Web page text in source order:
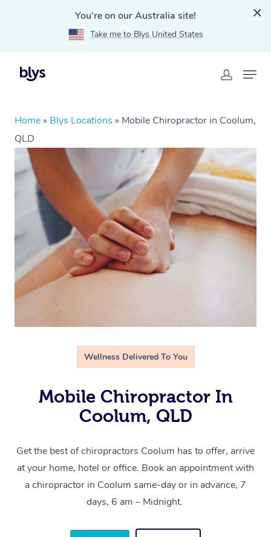
You're on our Australia site!
Take me to Blys United States
Home » Blys Locations » Mobile Chiropractor in Coolum,
QLD
Wellness Delivered To You
Mobile Chiropractor In
Coolum, QLD
Get the best of chiropractors Coolum has to offer, arrive
at your home, hotel or office. Book an appointment with
a chiropractor in Coolum same-day or in advance, 7
days, 6 am – Midnight.